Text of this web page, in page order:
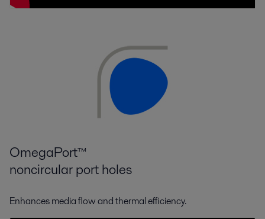
OmegaPort™
noncircular port holes
Enhances media flow and thermal efficiency.